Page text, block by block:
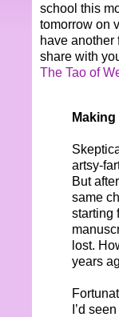
school this
tomorrow on
have another
share with
The Tao of
artsy-
But
same
starting
lost.
years
I’d